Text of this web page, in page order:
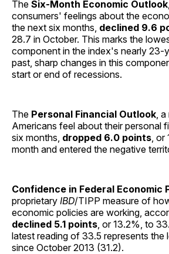
The Six-Month Economic Outlook
consumers' feelings about the
the next six months, declined 9.6
28.7 in October. This marks the
component in the index's nearly 23-
past, sharp changes in this
start or end of recessions.
The Personal Financial Outlook ,
Americans feel about their personal
six months, dropped 6.0 points ,
month and entered the negative
Confidence in Federal Economic
proprietary IBD/TIPP measure of
economic policies are working,
declined 5.1 points , or 13.2%, to
latest reading of 33.5 represents the
since October 2013 (31.2).